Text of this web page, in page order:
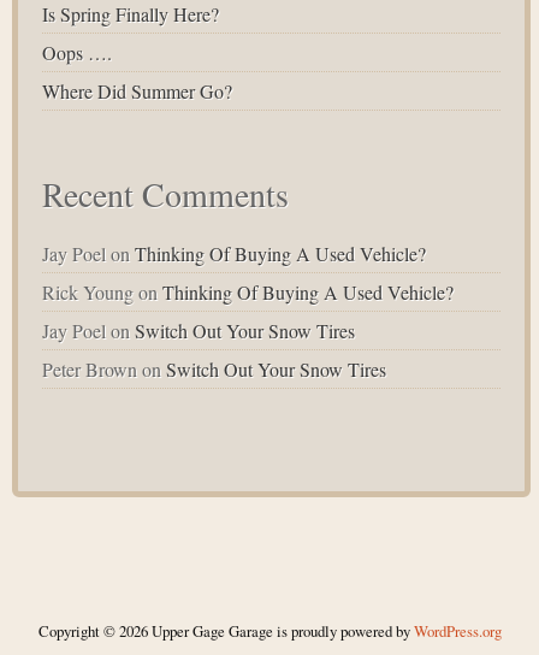
Is Spring Finally Here?
Oops ….
Where Did Summer Go?
Recent Comments
Jay PoelonThinking Of Buying A Used Vehicle?
Rick YoungonThinking Of Buying A Used Vehicle?
Jay PoelonSwitch Out Your Snow Tires
Peter BrownonSwitch Out Your Snow Tires
Copyright © 2026 Upper Gage Garage is proudly powered byWordPress.org